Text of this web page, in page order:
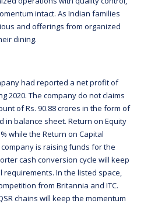
intact. As Indian families
and offerings from organized
dining.
had reported a net profit of
2020. The company do not claims
of Rs. 90.88 crores in the form of
in balance sheet. Return on Equity
while the Return on Capital
is raising funds for the
cash conversion cycle will keep
In the listed space,
from Britannia and ITC.
chains will keep the momentum